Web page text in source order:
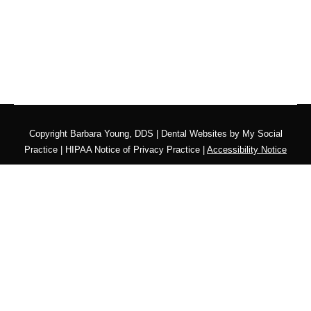
Copyright Barbara Young, DDS | Dental Websites byMy Social
Practice
HIPAA Notice of Privacy Practice Accessibility Notice